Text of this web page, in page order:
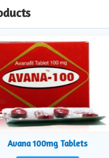
Avana 100mg Tablets